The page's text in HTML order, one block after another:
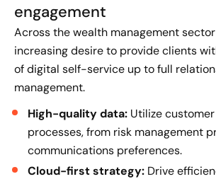
engagement
Across the wealth management
increasing desire to provide clients
of digital self-service up to full
management.
High-quality data: Utilize
processes, from risk management
communications preferences.
Cloud-first strategy: Drive